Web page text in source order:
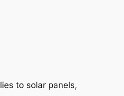
to solar panels,